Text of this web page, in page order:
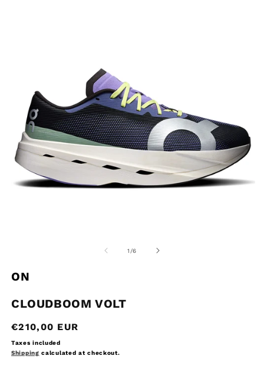
1 /of
6
ON
CLOUDBOOM VOLT
Regular
price
€210,00 EUR
Taxes included
Shipping calculated at checkout.